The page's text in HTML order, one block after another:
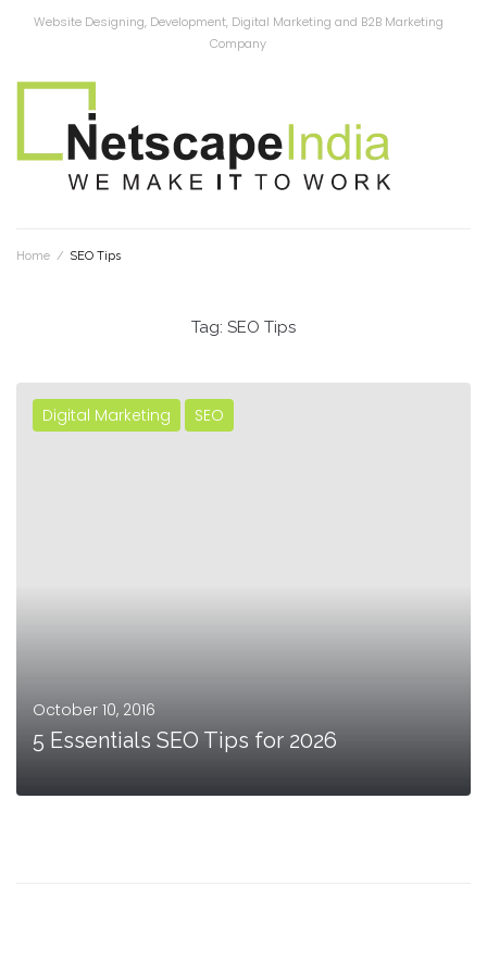
Website Designing, Development, Digital Marketing and B2B Marketing
Company
Home / SEO Tips
Tag: SEO Tips
Digital Marketing SEO
October 10, 2016
5 Essentials SEO Tips for 2026